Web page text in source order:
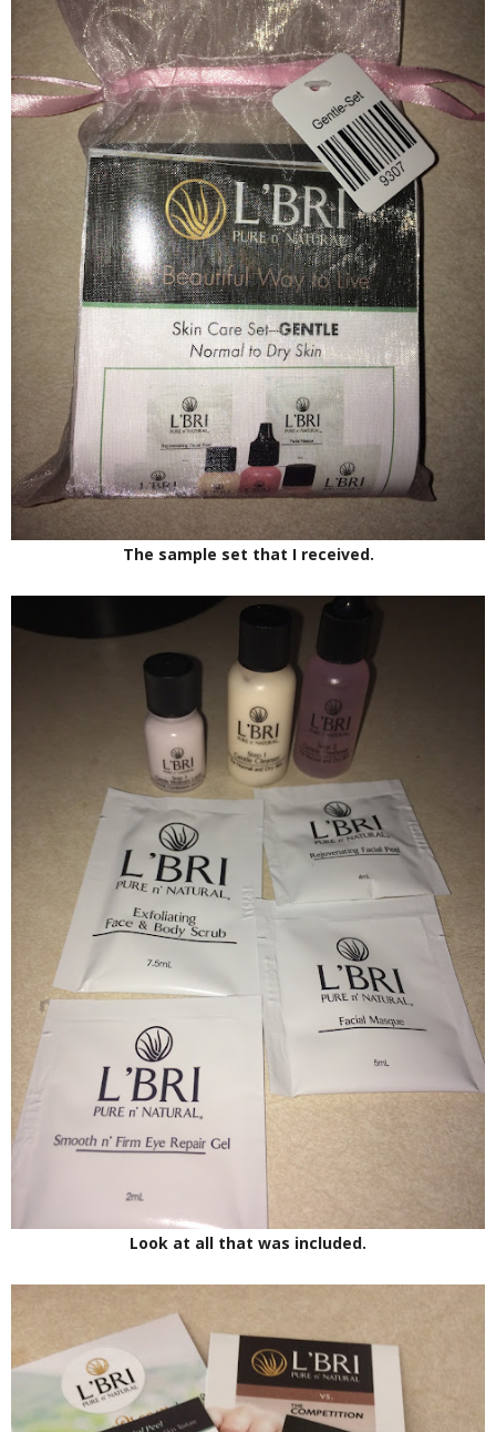
The sample set that I received.
Look at all that was included.